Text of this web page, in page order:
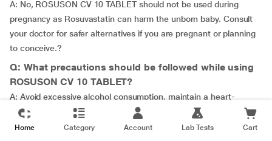
A: No, ROSUSON CV 10 TABLET should not be used during
pregnancy as Rosuvastatin can harm the unborn baby. Consult
your doctor for safer alternatives if you are pregnant or planning
to conceive.?
Q: What precautions should be followed while using
ROSUSON CV 10 TABLET?
A: Avoid excessive alcohol consumption, maintain a heart-
healthy diet, and report any unusual bleeding, muscle pain, or
weakness to your doctor immediately.?
Home Category Account Lab Tests Cart